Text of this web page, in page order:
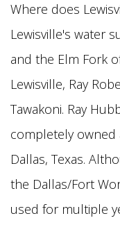
Where does
Lewisville's water
and the Elm Fork
Lewisville, Ray
Tawakoni. Ray
completely owned
Dallas, Texas.
the Dallas/Fort
used for multiple